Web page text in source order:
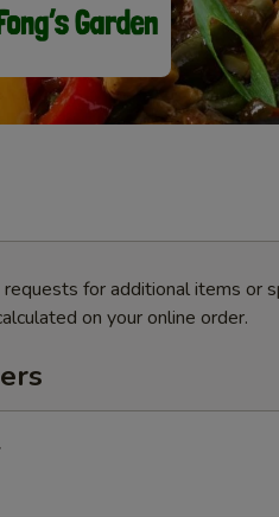
for additional items or
on your online order.